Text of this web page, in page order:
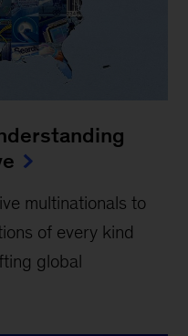
multinationals to
of every kind
global